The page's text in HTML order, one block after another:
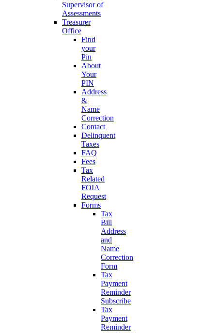
Supervisor of
Assessments
Treasurer
Office
Find
your
Pin
About
Your
PIN
Address
&
Name
Correction
Contact
Delinquent
Taxes
FAQ
Fees
Tax
Related
FOIA
Request
Forms
Tax
Bill
Address
and
Name
Correction
Form
Tax
Payment
Reminder
Subscribe
Tax
Payment
Reminder